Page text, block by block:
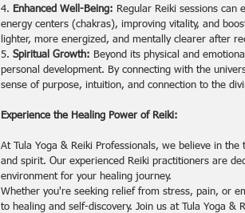
4. Enhanced Well-Being: Regular Reiki sessions can
energy centers (chakras), improving vitality, and
lighter, more energized, and mentally clearer after
5. Spiritual Growth: Beyond its physical and
personal development. By connecting with the
sense of purpose, intuition, and connection to the
Experience the Healing Power of Reiki:
At Tula Yoga & Reiki Professionals, we believe in
and spirit. Our experienced Reiki practitioners are
environment for your healing journey.
Whether you're seeking relief from stress, pain, or
to healing and self-discovery. Join us at Tula Yoga &